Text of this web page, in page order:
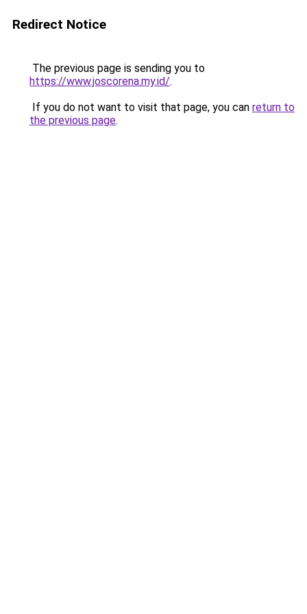
Redirect Notice
The previous page is sending you to
https://www.joscorena.my.id/.
If you do not want to visit that page, you can return to
the previous page.